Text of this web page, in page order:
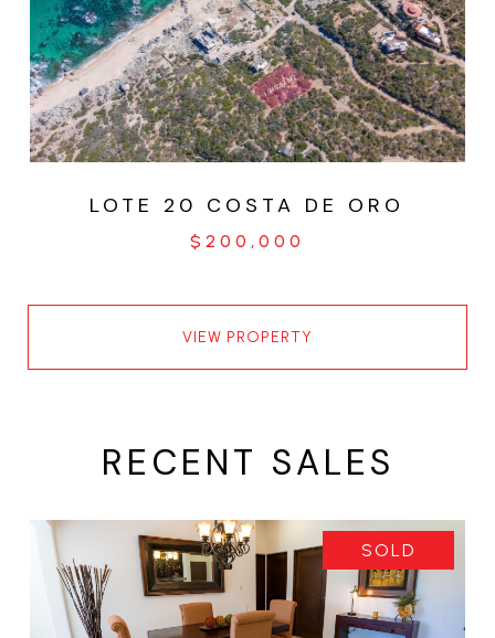
LOTE 20 COSTA DE ORO
$200,000
VIEW PROPERTY
RECENT SALES
SOLD